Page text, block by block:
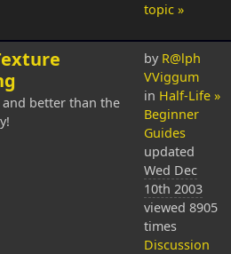
topic »
better than the
by R@lph
VViggum
in Half-Life »
Beginner
Guides
updated
Wed Dec
10th 2003
viewed 8905
times
Discussion